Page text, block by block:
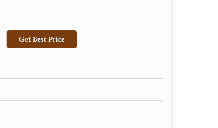
Get Best Price